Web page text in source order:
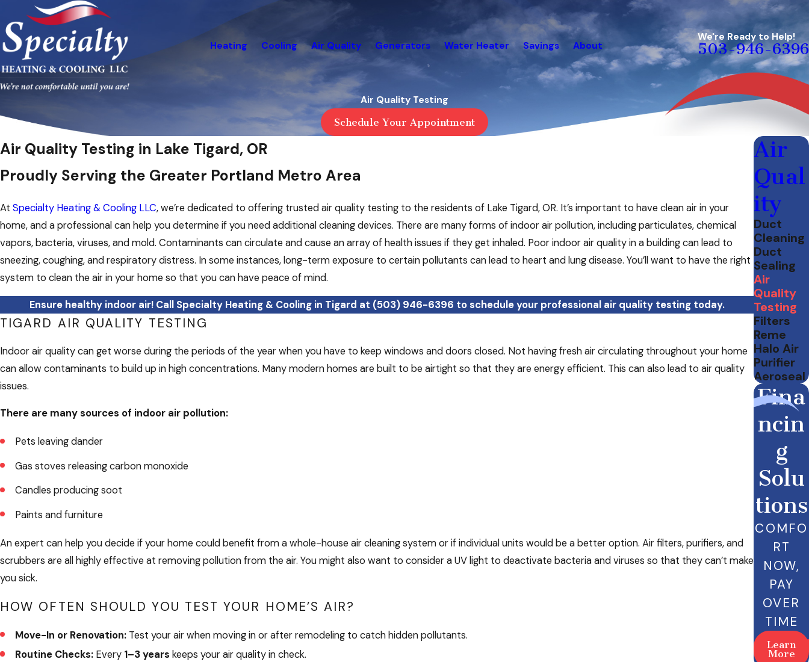
Heating Cooling Air Quality Generators Water Heater Savings About
We're Ready to Help!
503-946-6396
Air Quality Testing
Schedule Your Appointment
Air Quality Testing in Lake Tigard, OR
Proudly Serving the Greater Portland Metro Area
At Specialty Heating & Cooling LLC, we’re dedicated to offering trusted air quality testing to the residents of Lake Tigard, OR. It’s important to have clean air in your
home, and a professional can help you determine if you need additional cleaning devices. There are many forms of indoor air pollution, including particulates, chemical
vapors, bacteria, viruses, and mold. Contaminants can circulate and cause an array of health issues if they get inhaled. Poor indoor air quality in a building can lead to
sneezing, coughing, and respiratory distress. In some instances, long-term exposure to certain pollutants can lead to heart and lung disease. You’ll want to have the right
system to clean the air in your home so that you can have peace of mind.
Ensure healthy indoor air! Call Specialty Heating & Cooling in Tigard at (503) 946-6396 to schedule your professional air quality testing today.
TIGARD AIR QUALITY TESTING
Indoor air quality can get worse during the periods of the year when you have to keep windows and doors closed. Not having fresh air circulating throughout your home
can allow contaminants to build up in high concentrations. Many modern homes are built to be airtight so that they are energy efficient. This can also lead to air quality
issues.
There are many sources of indoor air pollution:
Pets leaving dander
Gas stoves releasing carbon monoxide
Candles producing soot
Paints and furniture
An expert can help you decide if your home could benefit from a whole-house air cleaning system or if individual units would be a better option. Air filters, purifiers, and
scrubbers are all highly effective at removing pollution from the air. You might also want to consider a UV light to deactivate bacteria and viruses so that they can’t make
you sick.
HOW OFTEN SHOULD YOU TEST YOUR HOME’S AIR?
Move-In or Renovation:Test your air when moving in or after remodeling to catch hidden pollutants.
Routine Checks:Every 1–3 years keeps your air quality in check.
Air
Qual
ity
Duct
Cleaning
Duct
Sealing
Air
Quality
Testing
Filters
Reme
Halo Air
Purifier
Aeroseal
Fina
ncin
g
Solu
tions
COMFO
RT
NOW,
PAY
OVER
TIME
Learn
More